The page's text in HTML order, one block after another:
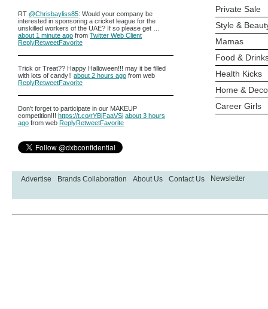
RT @Chrisbayliss85: Would your company be
interested in sponsoring a cricket league for the
unskilled workers of the UAE? If so please get …
about 1 minute ago from Twitter Web Client
ReplyRetweetFavorite
Trick or Treat?? Happy Halloween!!! may it be filled
with lots of candy!! about 2 hours ago from web
ReplyRetweetFavorite
Don't forget to participate in our MAKEUP
competition!!! https://t.co/rYBjFaaVSi about 3 hours
ago from web ReplyRetweetFavorite
Private Sale
Style &
Mamas
Food &
Health Kicks
Home &
Career Girls
Advertise Brands Collaboration About Us Contact Us Newsletter